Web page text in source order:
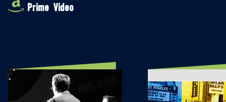
Prime Video